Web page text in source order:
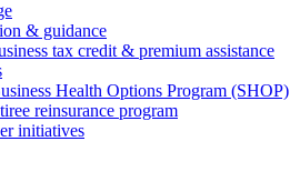
& guidance
tax credit & premium assistance
Health Options Program (SHOP)
reinsurance program
initiatives